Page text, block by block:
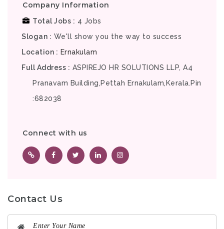
Company Information
Total Jobs
4 Jobs
Slogan
We'll show you the way to success
Location
Ernakulam
Full Address
ASPIREJO HR SOLUTIONS LLP, A4
Pranavam Building,Pettah Ernakulam,Kerala.Pin
:682038
Connect with us
Contact Us